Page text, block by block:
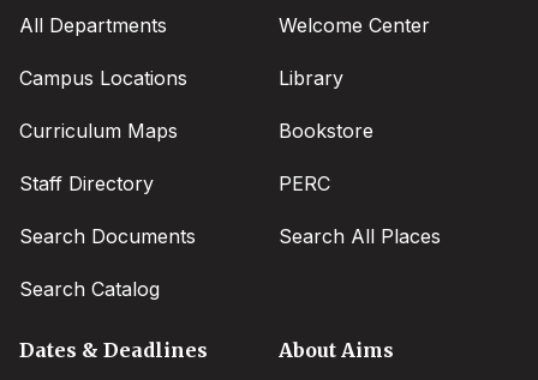
All Departments
Campus Locations
Curriculum Maps
Staff Directory
Search Documents
Search Catalog
Welcome Center
Library
Bookstore
PERC
Search All Places
Dates & Deadlines About Aims